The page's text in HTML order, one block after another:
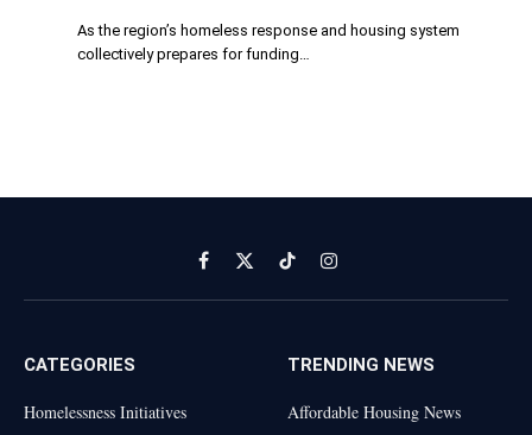
As the region’s homeless response and housing system
collectively prepares for funding…
Facebook
X
(Twitter)
TikTokInstagram
CATEGORIES
Homelessness Initiatives
TRENDING NEWS
Affordable Housing News